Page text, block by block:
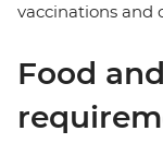
vaccinations and
Food